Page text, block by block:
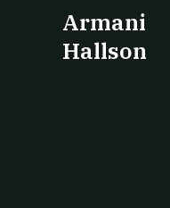
Armani
Hallson